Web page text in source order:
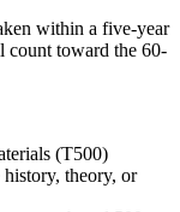
within a five-year
toward the 60-
(T500)
history, theory, or